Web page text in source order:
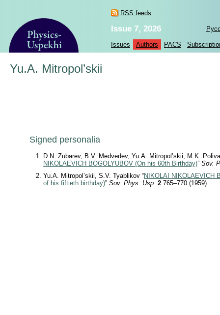
RSS feeds
Issue 7, 2026
Issues Authors PACS
Yu.A. Mitropol’skii
Signed personalia
D.N. Zubarev, B.V. Medvedev, Yu.A. Mitropol’skii, M.K.
NIKOLAEVICH BOGOLYUBOV (On his 60th Birthday)”Sov.
Yu.A. Mitropol’skii, S.V. Tyablikov “NIKOLAI NIKOLAEVICH
of his fiftieth birthday)”Sov. Phys. Usp. 2 765–770 (1959)